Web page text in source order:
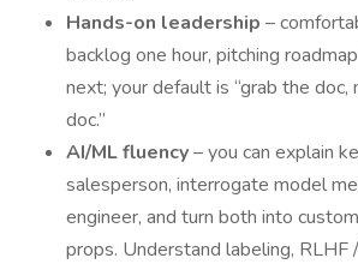
Hands-on leadership –
backlog one hour, pitching
next; your default is “grab the
doc.”
AI/ML fluency– you can explain
salesperson, interrogate model
engineer, and turn both into
props. Understand labeling, RLHF